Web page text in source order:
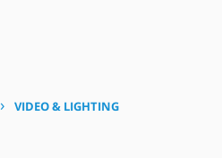
› VIDEO & LIGHTING